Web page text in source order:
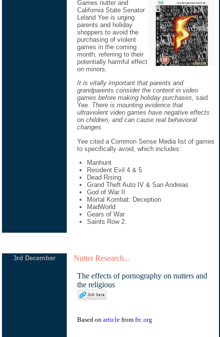
Games nutter and
California State Senator
Leland Yee is urging
parents and holiday
shoppers to avoid the
purchasing of violent
games in the coming
month, referring to their
potentially harmful effect
on minors.
It is vitally important that parents and
grandparents consider the content in video
games before making holiday purchases, said
Yee. There is mounting evidence that
ultraviolent video games have negative effects
on children, and can cause real behavioral
changes.
Yee cited a Common Sense Media list of games
to specifically avoid, which includes:
Manhunt
Resident Evil 4 & 5
Dead Rising
Grand Theft Auto IV & San Andreas
God of War II
Mortal Kombat: Deception
MadWorld
Gears of War
Saints Row 2.
3rd December Nutter Research...
The effects of pornography on nutters and
the religious
Based on article from frc.org